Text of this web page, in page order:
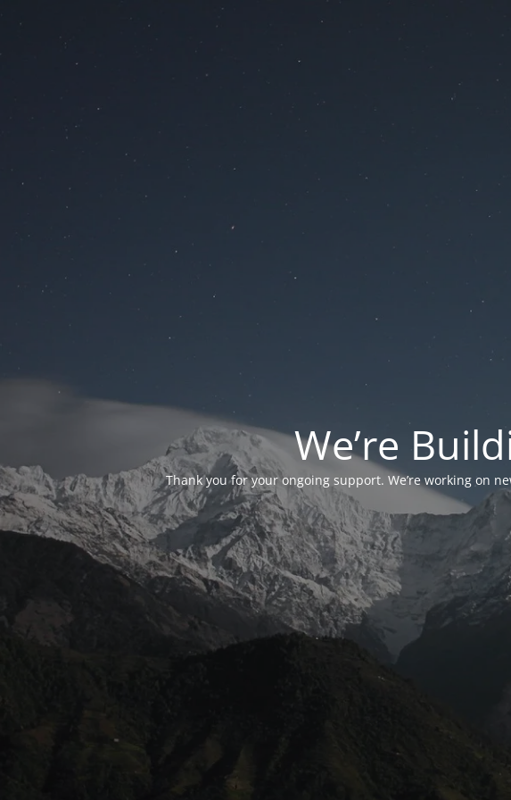
We’re
Thank you for your ongoing support. We’re working on